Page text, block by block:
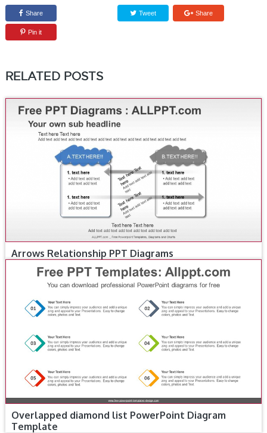
Share Tweet Share
Pin it
RELATED POSTS
Arrows Relationship PPT Diagrams
Overlapped diamond list PowerPoint Diagram
Template